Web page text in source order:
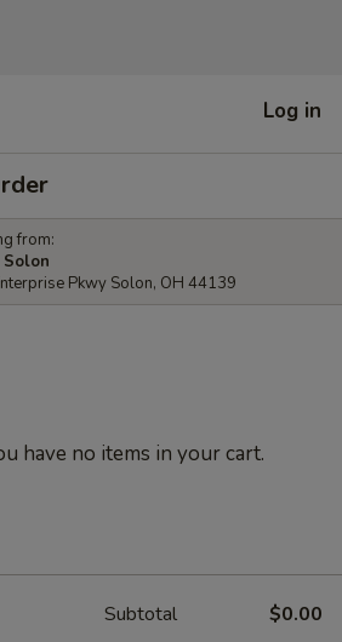
Log in
from:
Solon
Pkwy Solon, OH 44139
have no items in your cart.
Subtotal $0.00